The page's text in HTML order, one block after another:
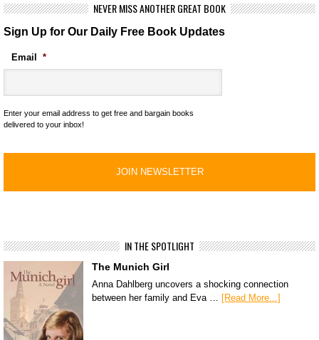
NEVER MISS ANOTHER GREAT BOOK
Sign Up for Our Daily Free Book Updates
Email *
Enter your email address to get free and bargain books
delivered to your inbox!
IN THE SPOTLIGHT
The Munich Girl
Anna Dahlberg uncovers a shocking connection
between her family and Eva … [Read More...]